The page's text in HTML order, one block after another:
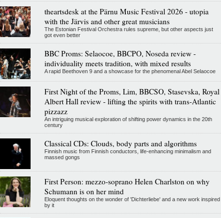
theartsdesk at the Pärnu Music Festival 2026 - utopia
with the Järvis and other great musicians
The Estonian Festival Orchestra rules supreme, but other aspects just
got even better
BBC Proms: Selaocoe, BBCPO, Noseda review -
individuality meets tradition, with mixed results
A rapid Beethoven 9 and a showcase for the phenomenal Abel Selaocoe
First Night of the Proms, Lim, BBCSO, Stasevska, Royal
Albert Hall review - lifting the spirits with trans-Atlantic
pizzazz
An intriguing musical exploration of shifting power dynamics in the 20th
century
Classical CDs: Clouds, body parts and algorithms
Finnish music from Finnish conductors, life-enhancing minimalism and
massed gongs
First Person: mezzo-soprano Helen Charlston on why
Schumann is on her mind
Eloquent thoughts on the wonder of 'Dichterliebe' and a new work inspired
by it